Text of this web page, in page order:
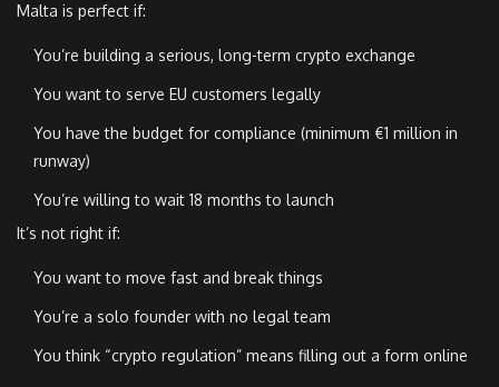
Malta is perfect if:
You’re building a serious, long-term crypto exchange
You want to serve EU customers legally
You have the budget for compliance (minimum €1 million in
runway)
You’re willing to wait 18 months to launch
It’s not right if:
You want to move fast and break things
You’re a solo founder with no legal team
You think “crypto regulation” means filling out a form online